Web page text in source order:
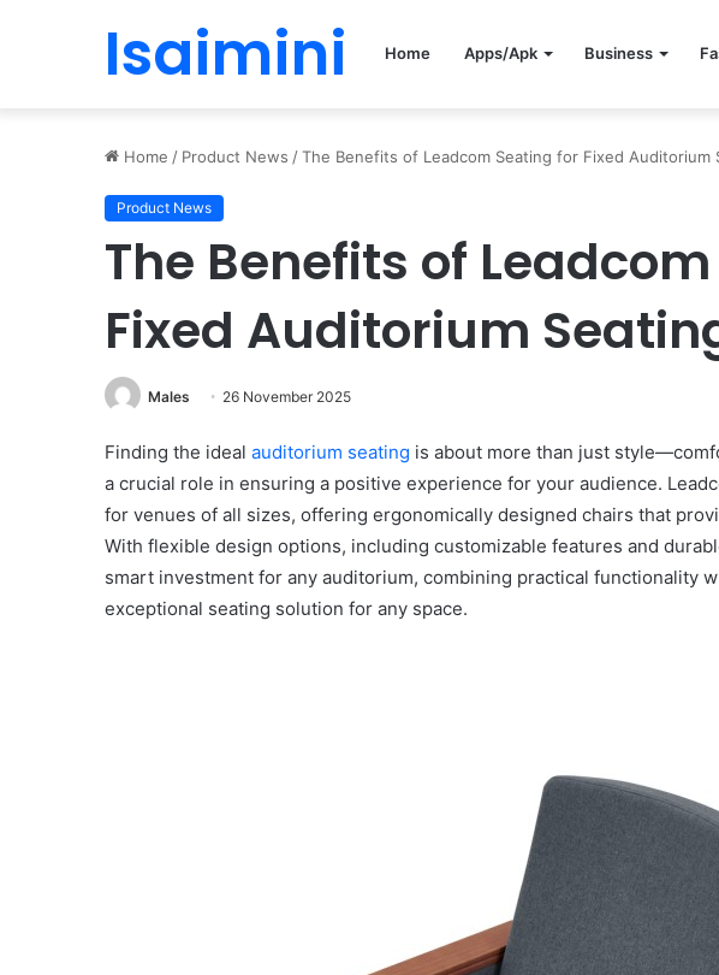
Isaimini Home Apps/Apk Business
Home / Product News /The Benefits of Leadcom Seating for Fixed Auditorium
Product News
The Benefits of
Fixed Auditorium
Males 26 November 2025
Finding the ideal auditorium seating is about more than just
a crucial role in ensuring a positive experience for your audience.
for venues of all sizes, offering ergonomically designed chairs that
With flexible design options, including customizable features and
smart investment for any auditorium, combining practical functionality
exceptional seating solution for any space.